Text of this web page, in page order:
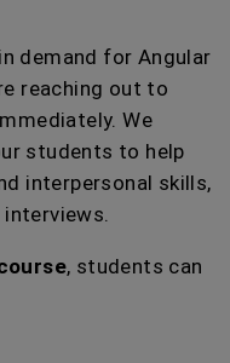
demand for Angular
reaching out to
We
students to help
interpersonal skills,
, students can